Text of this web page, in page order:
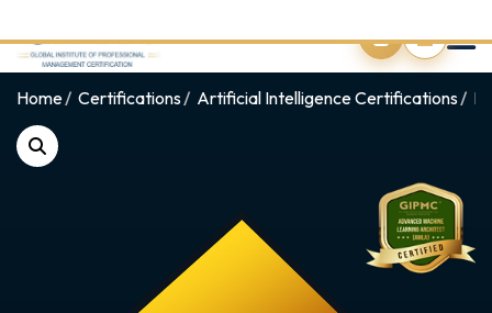
Home Certifications Artificial Intelligence Certifications